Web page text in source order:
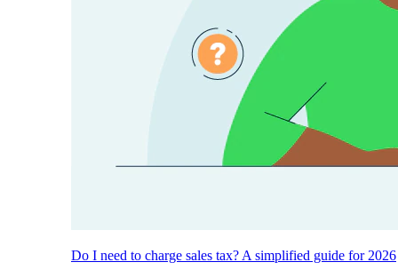
Do I need to charge sales tax? A simplified guide for 2026